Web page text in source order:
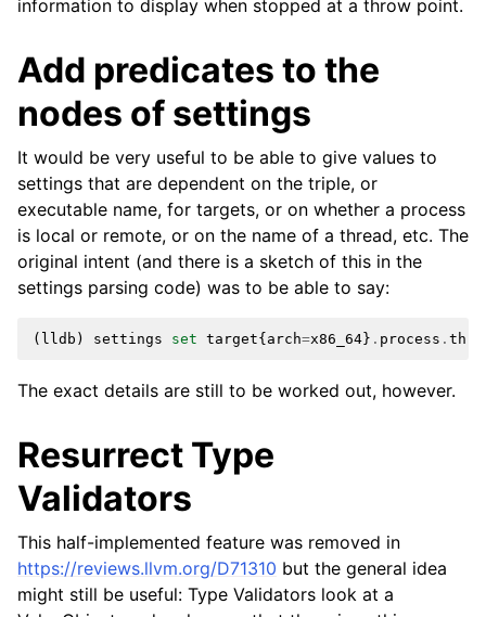
information to display when stopped at a throw point.
Add predicates to the
nodes of settings
It would be very useful to be able to give values to
settings that are dependent on the triple, or
executable name, for targets, or on whether a process
is local or remote, or on the name of a thread, etc. The
original intent (and there is a sketch of this in the
settings parsing code) was to be able to say:
( lldb ) settings set target{ arch=x86_64} . process .
The exact details are still to be worked out, however.
Resurrect Type
Validators
This half-implemented feature was removed in
https://reviews.llvm.org/D71310 but the general idea
might still be useful: Type Validators look at a